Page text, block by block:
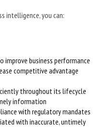
intelligence, you can:
improve business performance
competitive advantage
throughout its lifecycle
information
with regulatory mandates
with inaccurate, untimely